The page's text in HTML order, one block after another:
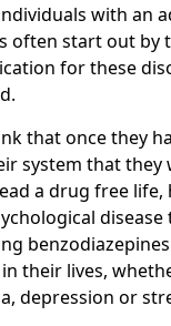
with an
often start out by
for these
that once they
system that they
a drug free life,
their lives,
depression or